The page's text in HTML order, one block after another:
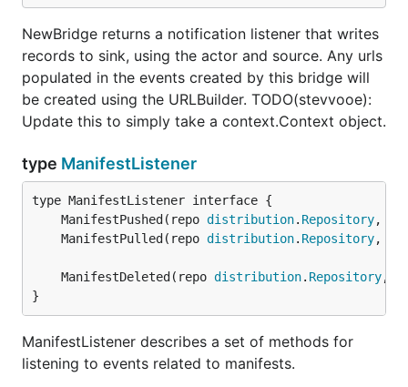
NewBridge returns a notification listener that writes
records to sink, using the actor and source. Any urls
populated in the events created by this bridge will
be created using the URLBuilder. TODO(stevvooe):
Update this to simply take a context.Context object.
type ManifestListener
	ManifestPushed(repo
distribution. Repository,
	ManifestPulled(repo
distribution. Repository,
	ManifestDeleted(repo
distribution. Repository,
}
ManifestListener describes a set of methods for
listening to events related to manifests.